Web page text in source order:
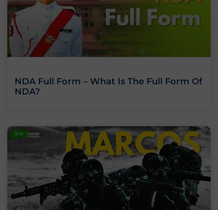
NDA Full Form – What Is The Full Form Of
NDA?
BLOG